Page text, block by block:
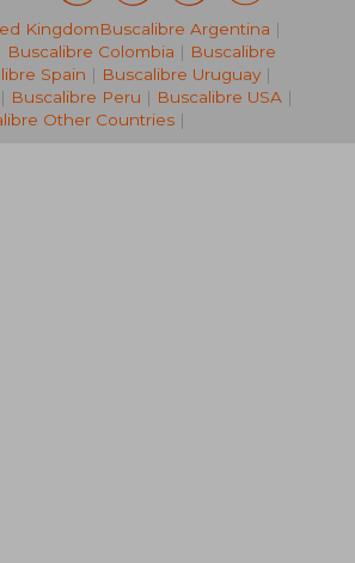
2,230 NT$
KingdomBuscalibre Argentina |
Buscalibre Colombia | Buscalibre
Spain | Buscalibre Uruguay |
| Buscalibre Peru | Buscalibre USA|
Other Countries|